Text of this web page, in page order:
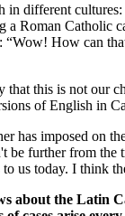
different
Roman Catholic
“Wow! How can
this is not our
of English in
has imposed on
be further from
us today. I think
about the Latin